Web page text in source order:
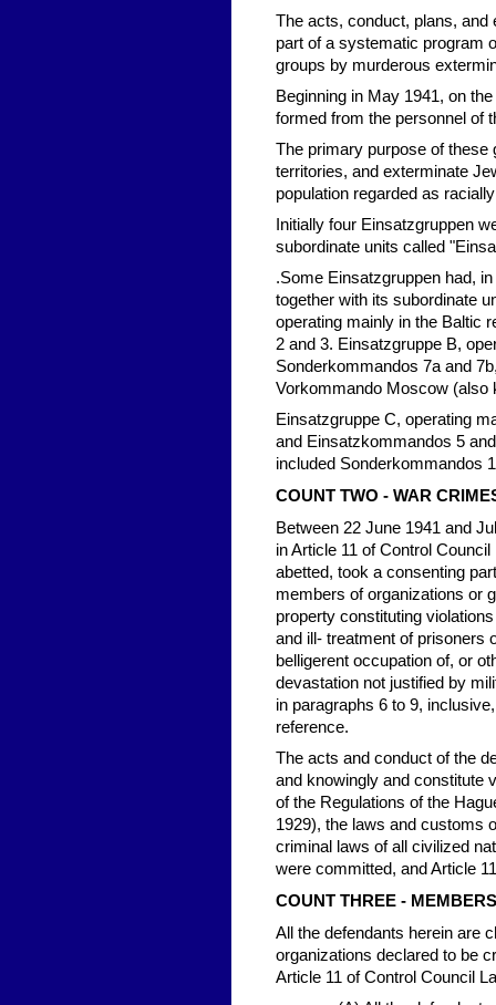
The acts, conduct, plans, and
part of a systematic program
groups by murderous
Beginning in May 1941, on
formed from the personnel of
The primary purpose of
territories, and exterminate
population regarded as
Initially four Einsatzgruppen
subordinate units called
.Some Einsatzgruppen had,
together with its subordinate
operating mainly in the Baltic
2 and 3. Einsatzgruppe B,
Sonderkommandos 7a and
Vorkommando Moscow (also
Einsatzgruppe C, operating
and Einsatzkommandos 5
included Sonderkommandos
COUNT TWO - WAR
Between 22 June 1941 and
in Article 11 of Control
abetted, took a consenting
members of organizations or
property constituting
and ill- treatment of prisoners
belligerent occupation of, or
devastation not justified by
in paragraphs 6 to 9,
reference.
The acts and conduct of the
and knowingly and constitute
of the Regulations of the
1929), the laws and customs
criminal laws of all civilized
were committed, and Article
COUNT THREE -
All the defendants herein are
organizations declared to be
Article 11 of Control Council